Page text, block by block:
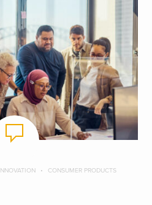
CONSUMER PRODUCTS